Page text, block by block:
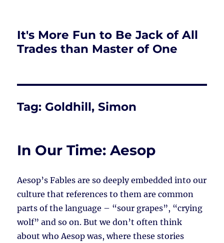
It's More Fun to Be Jack of All
Trades than Master of One
Tag: Goldhill, Simon
In Our Time: Aesop
Aesop’s Fables are so deeply embedded into our
culture that references to them are common
parts of the language – “sour grapes”, “crying
wolf” and so on. But we don’t often think
about who Aesop was, where these stories